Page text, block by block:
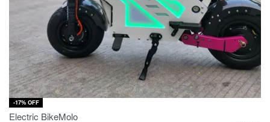
-17% OFF
Electric BikeMolo